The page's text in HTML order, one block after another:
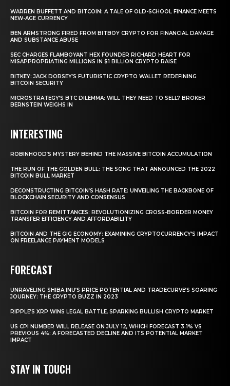
WARREN BUFFETT AND BITCOIN: A TALE OF OLD-SCHOOL FINANCE MEETS
NEW-AGE CURRENCY
BEN ARMSTRONG FIRED FROM BITBOY CRYPTO FOR FINANCIAL DAMAGE
AND SUBSTANCE ABUSE
SEC CHARGES FLAMBOYANT HEX FOUNDER RICHARD HEART FOR
MISAPPROPRIATING MILLIONS IN $1 BILLION CRYPTO RAISE
BITKEY: JACK DORSEY’S FUTURISTIC CRYPTO WALLET REDEFINING
BITCOIN SECURITY
MICROSTRATEGY’S BTC DILEMMA: WILL THEY NEED TO SELL? BROKER
BERNSTEIN WEIGHS IN
INTERESTING
ROBINHOOD’S MYSTERY BEHIND THE MASSIVE BITCOIN ACCUMULATION
THE RUN OF THE GOLDEN BULL: THE SONG THAT ANNOUNCED THE 2022
BITCOIN BULL MARKET
DECONSTRUCTING BITCOIN’S HASH RATE: UNVEILING THE BACKBONE OF
BLOCKCHAIN SECURITY AND CONSENSUS
BITCOIN FOR REMITTANCES: REVOLUTIONIZING CROSS-BORDER MONEY
TRANSFER EFFICIENCY AND AFFORDABILITY
BITCOIN AND THE GIG ECONOMY: EXAMINING CRYPTOCURRENCY’S IMPACT
ON FREELANCE PAYMENT MODELS
FORECAST
UNRAVELING SHIBA INU’S PRICE POTENTIAL AND TRADECURVE’S SOARING
JOURNEY: THE CRYPTO BUZZ IN 2023
RIPPLE’S XRP WINS LEGAL BATTLE, SPARKING BULLISH CRYPTO MARKET
US CPI NUMBER WILL RELEASE ON JULY 12, WHICH FORECAST 3.1% VS
PREVIOUS 4%: A FORECASTED DECLINE AND ITS POTENTIAL MARKET
IMPACT
STAY IN TOUCH